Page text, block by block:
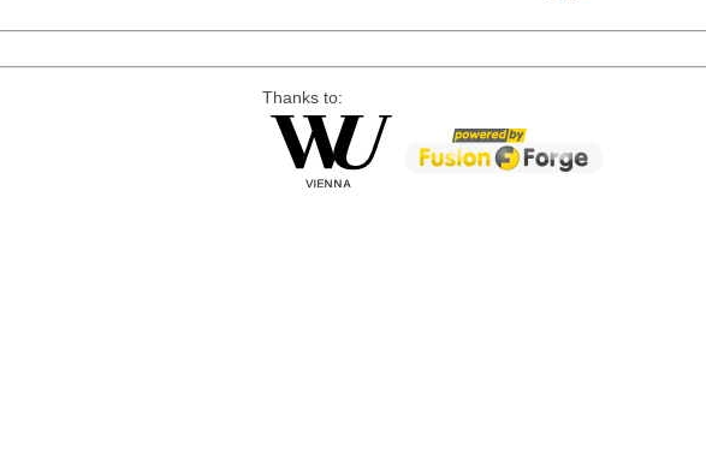
Thanks to: